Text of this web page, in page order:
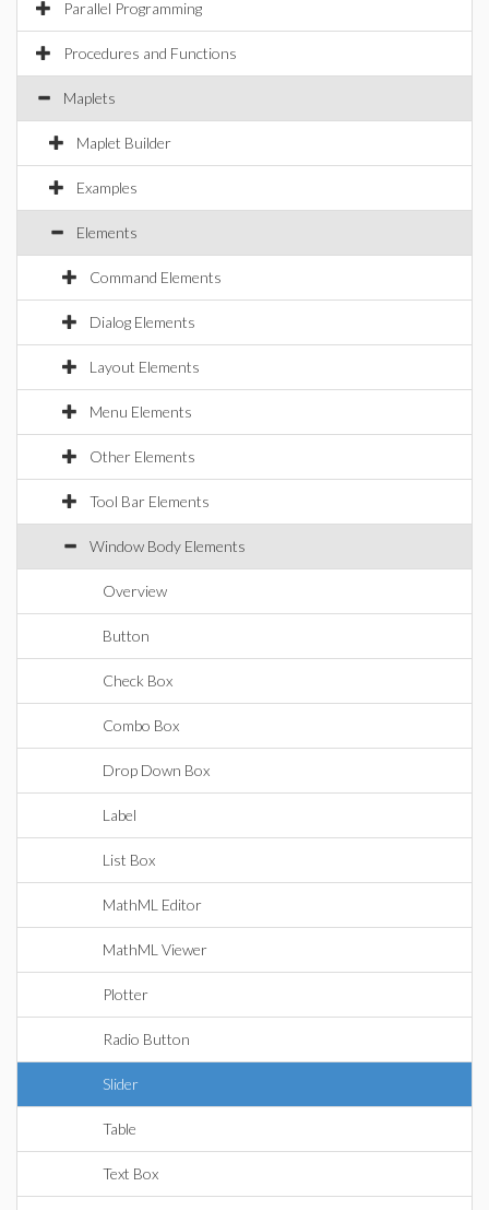
Parallel Programming
Procedures and Functions
Maplets
Maplet Builder
Examples
Elements
Command Elements
Dialog Elements
Layout Elements
Menu Elements
Other Elements
Tool Bar Elements
Window Body Elements
Overview
Button
Check Box
Combo Box
Drop Down Box
Label
List Box
MathML Editor
MathML Viewer
Plotter
Radio Button
Slider
Table
Text Box